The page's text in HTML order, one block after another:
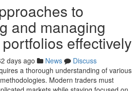
to
and managing
effectively
days ago News
Discuss
a thorough understanding of various
Modern traders must